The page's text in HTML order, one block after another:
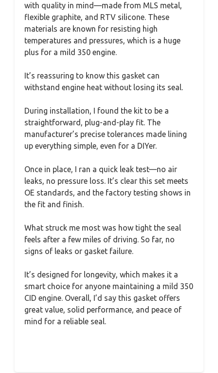
with quality in mind—made from MLS metal,
flexible graphite, and RTV silicone. These
materials are known for resisting high
temperatures and pressures, which is a huge
plus for a mild 350 engine.
It’s reassuring to know this gasket can
withstand engine heat without losing its seal.
During installation, I found the kit to be a
straightforward, plug-and-play fit. The
manufacturer’s precise tolerances made lining
up everything simple, even for a DIYer.
Once in place, I ran a quick leak test—no air
leaks, no pressure loss. It’s clear this set meets
OE standards, and the factory testing shows in
the fit and finish.
What struck me most was how tight the seal
feels after a few miles of driving. So far, no
signs of leaks or gasket failure.
It’s designed for longevity, which makes it a
smart choice for anyone maintaining a mild 350
CID engine. Overall, I’d say this gasket offers
great value, solid performance, and peace of
mind for a reliable seal.